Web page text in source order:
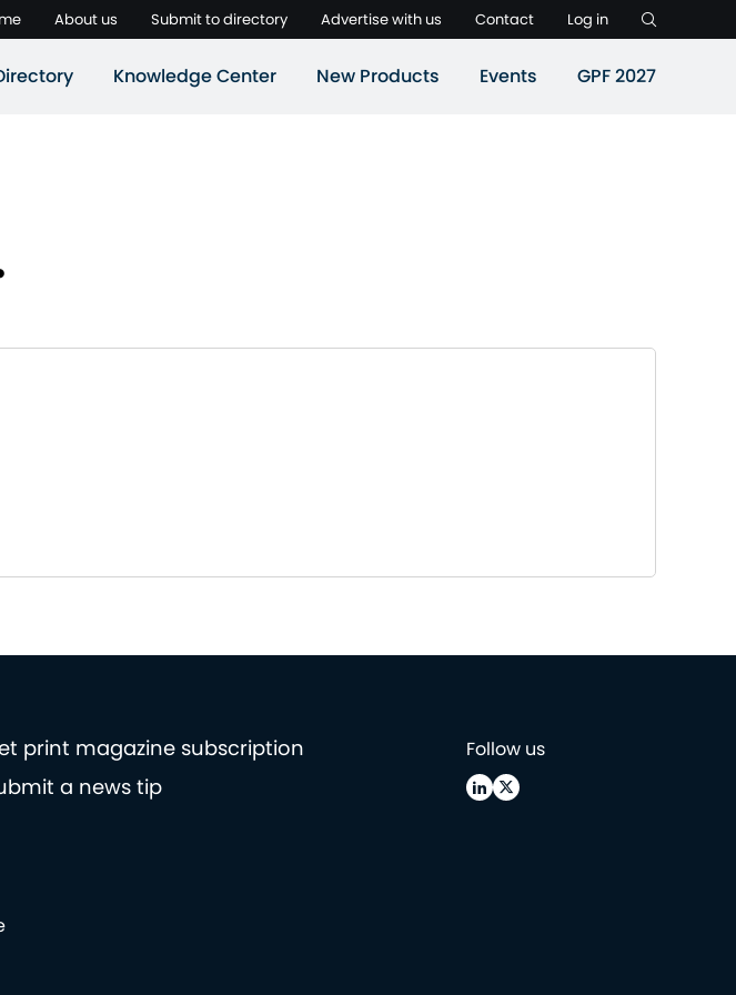
About us Submit to directory Advertise with us Contact Log in
Knowledge Center New Products Events GPF 2027
print magazine subscription
a news tip
Follow us